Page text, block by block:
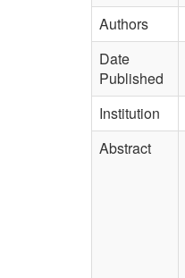
Authors
Date
Published
Institution
Abstract